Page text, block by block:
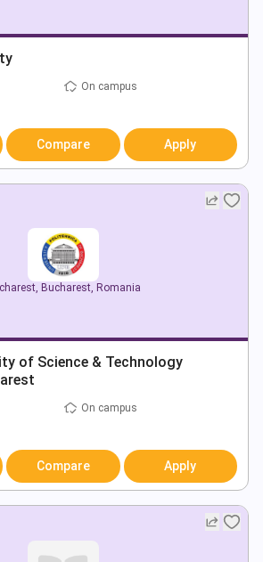
On campus
Compare Apply
Bucharest Romania
of Science & Technology
On campus
Compare Apply